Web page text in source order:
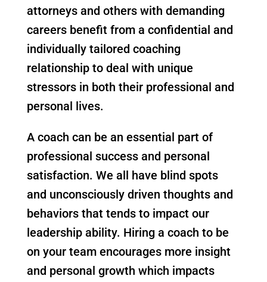
attorneys and others with demanding
careers benefit from a confidential and
individually tailored coaching
relationship to deal with unique
stressors in both their professional and
personal lives.
A coach can be an essential part of
professional success and personal
satisfaction. We all have blind spots
and unconsciously driven thoughts and
behaviors that tends to impact our
leadership ability. Hiring a coach to be
on your team encourages more insight
and personal growth which impacts